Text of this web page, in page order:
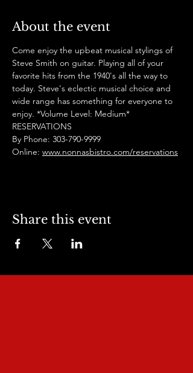
About the event
Come enjoy the upbeat musical stylings of
Steve Smith on guitar. Playing all of your
favorite hits from the 1940's all the way to
today. Steve's eclectic musical choice and
wide range has something for everyone to
enjoy. *Volume Level: Medium*
RESERVATIONS
By Phone: 303-790-9999
Online: www.nonnasbistro.com/reservations
Share this event